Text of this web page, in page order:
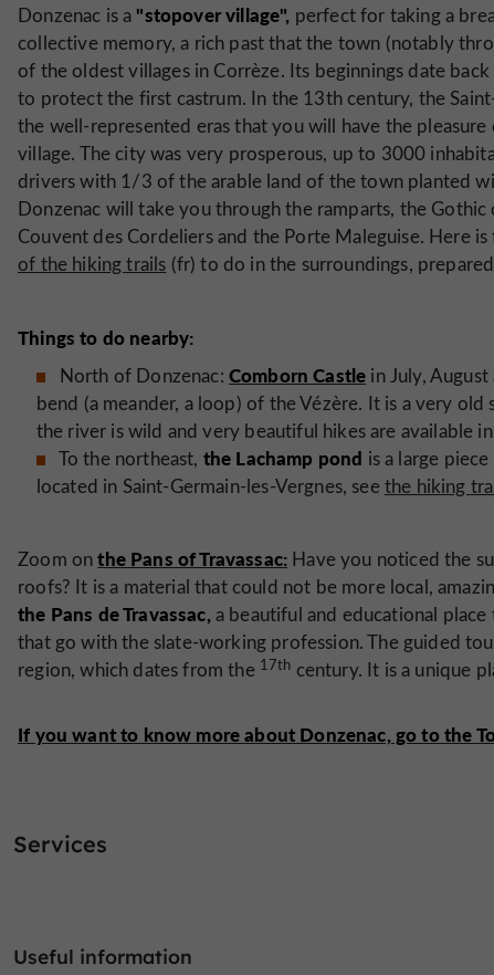
Donzenac is a "stopover village", perfect for taking a
collective memory, a rich past that the town (notably
of the oldest villages in Corrèze. Its beginnings date
to protect the first castrum. In the 13th century, the
the well-represented eras that you will have the
village. The city was very prosperous, up to 3000
drivers with 1/3 of the arable land of the town planted
Donzenac will take you through the ramparts, the
Couvent des Cordeliers and the Porte Maleguise. Here is
of the hiking trails (fr) to do in the surroundings,
Things to do nearby:
North of Donzenac: Comborn Castle in July,
bend (a meander, a loop) of the Vézère. It is a very
the river is wild and very beautiful hikes are available
To the northeast, the Lachamp pond is a large
located in Saint-Germain-les-Vergnes, seethe hiking
Zoom onthe Pans of Travassac: Have you noticed the
roofs? It is a material that could not be more local,
the Pans de Travassac,a beautiful and educational
that go with the slate-working profession. The guided
region, which dates from the 17th century. It is a unique
If you want to know more about Donzenac, go to the
Services
Useful information